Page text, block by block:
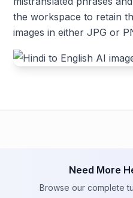
the workspace to retain
images in either JPG or
Need More
Browse our complete